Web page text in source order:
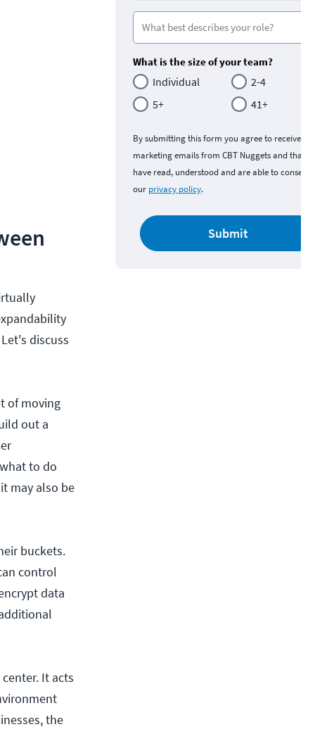
discuss
of moving
out a
to do
may also be
buckets.
control
data
It acts
the
What is the size of your team?
Individual
2-4
5+
41+
By submitting this form you agree to receive
marketing emails from CBT Nuggets and that
have read, understood and are able to consent
our privacy policy.
Submit